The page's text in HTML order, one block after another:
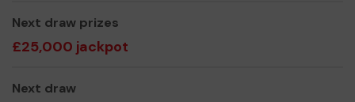
Next draw prizes
£25,000 jackpot
Next draw